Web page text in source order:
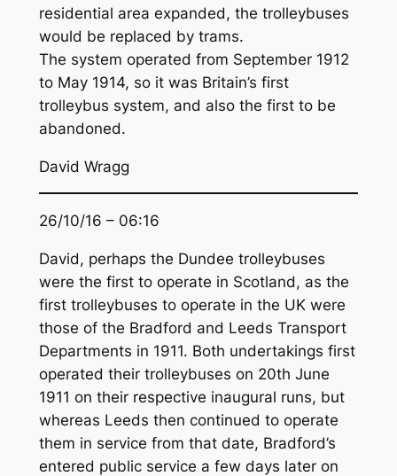
residential area expanded, the trolleybuses
would be replaced by trams.
The system operated from September 1912
to May 1914, so it was Britain’s first
trolleybus system, and also the first to be
abandoned.
David Wragg
26/10/16 – 06:16
David, perhaps the Dundee trolleybuses
were the first to operate in Scotland, as the
first trolleybuses to operate in the UK were
those of the Bradford and Leeds Transport
Departments in 1911. Both undertakings first
operated their trolleybuses on 20th June
1911 on their respective inaugural runs, but
whereas Leeds then continued to operate
them in service from that date, Bradford’s
entered public service a few days later on